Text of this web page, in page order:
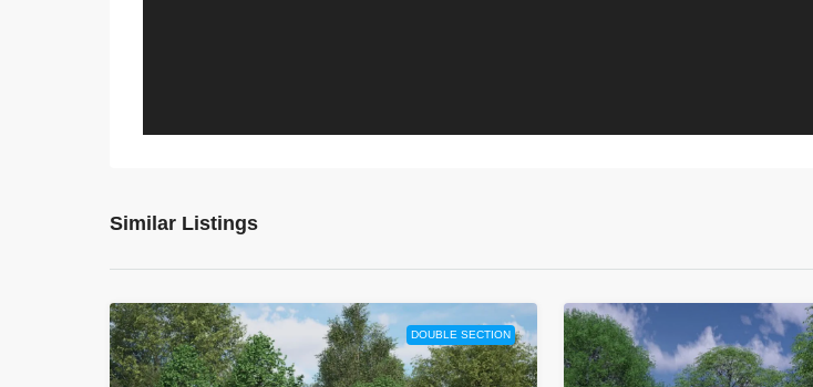
Similar Listings
DOUBLE SECTION